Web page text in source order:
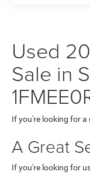
Used
Sale in
If you're looking for a
A Great
If you're looking for